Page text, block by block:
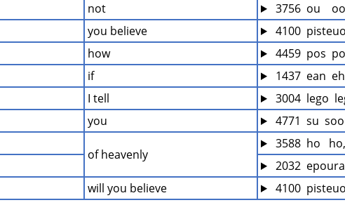
not
3756  ou
you believe
4100
how
4459  pos
if
1437  ean
I tell
3004  lego
you
4771  su  soo
of heavenly
3588  ho
2032
will you believe 4100